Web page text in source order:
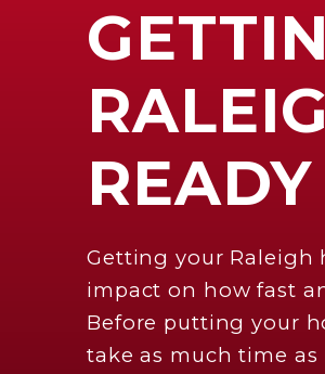
Getting your Raleigh
impact on how fast
Before putting your
take as much time